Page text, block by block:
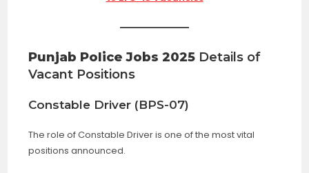
Punjab Police Jobs 2025 Details of
Vacant Positions
Constable Driver (BPS-07)
The role of Constable Driver is one of the most vital
positions announced.